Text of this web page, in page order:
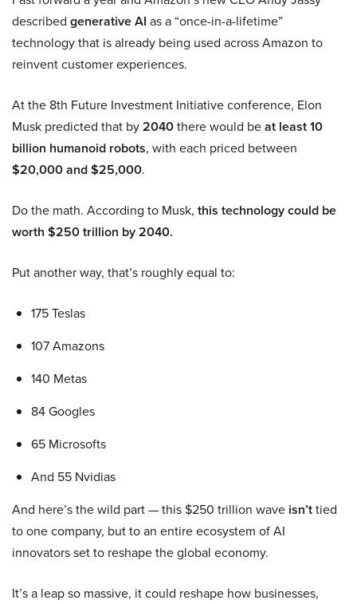
described generative AI as a “once-in-a-lifetime”
technology that is already being used across Amazon to
reinvent customer experiences.
At the 8th Future Investment Initiative conference, Elon
Musk predicted that by2040there would beat least 10
billion humanoid robots, with each priced between
$20,000 and $25,000.
Do the math. According to Musk, this technology could be
worth $250 trillion by 2040.
Put another way, that’s roughly equal to:
175 Teslas
107 Amazons
140 Metas
84 Googles
65 Microsofts
And 55 Nvidias
And here’s the wild part — this $250 trillion wave isn’ttied
to one company, but to an entire ecosystem of AI
innovators set to reshape the global economy.
It’s a leap so massive, it could reshape how businesses,